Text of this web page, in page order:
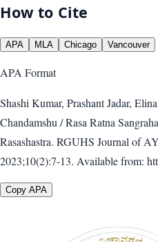
How to Cite
APA MLA Chicago Vancouver
APA Format
Shashi Kumar, Prashant Jadar,
Chandamshu / Rasa Ratna
Rasashastra. RGUHS Journal of
2023;10(2):7-13. Available from:
Copy APA